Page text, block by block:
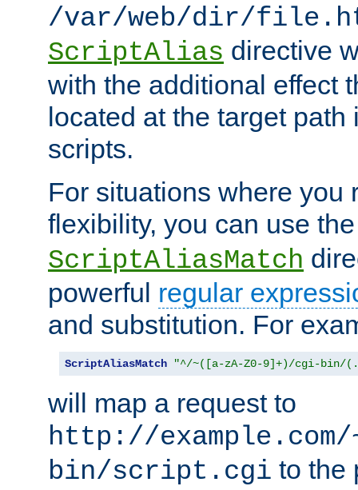
/var/web/dir/
ScriptAlias directive
with the additional effect
located at the target
scripts.
For situations where you
flexibility, you can use
ScriptAliasMatch
powerful regular
and substitution. For
ScriptAliasMatch "^/~([a-zA-Z0-9]+)/cgi-bin/
will map a request to
http://
bin/script.cgi to the